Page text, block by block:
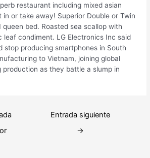
restaurant including mixed asian
in or take away! Superior Double or Twin
queen bed. Roasted sea scallop with
leaf condiment. LG Electronics Inc said
stop producing smartphones in South
to Vietnam, joining global
production as they battle a slump in
Entrada siguiente
→